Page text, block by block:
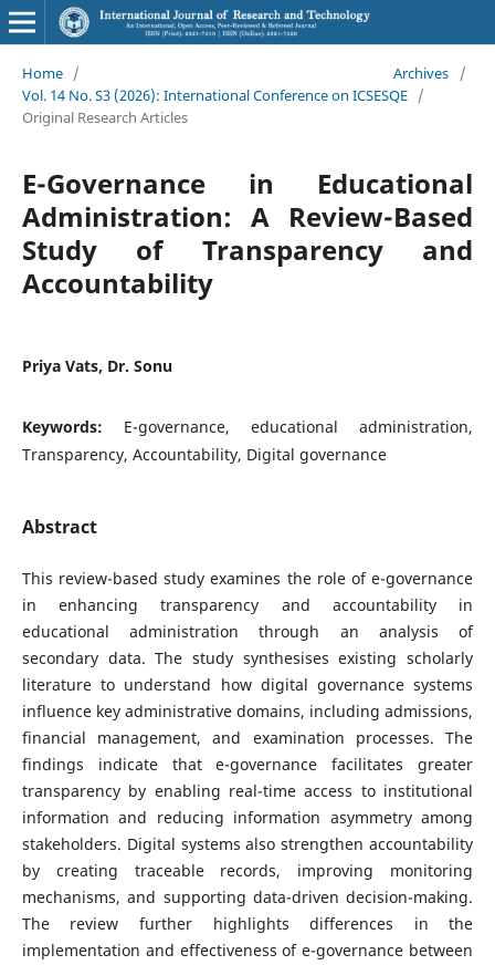
Home / Archives
/
Vol. 14 No. S3 (2026): International Conference on ICSESQE /
Original Research Articles
E-Governance in Educational
Administration: A Review-Based
Study of Transparency and
Accountability
Priya Vats, Dr. Sonu
Keywords: E-governance, educational administration,
Transparency, Accountability, Digital governance
Abstract
This review-based study examines the role of e-governance
in enhancing transparency and accountability in
educational administration through an analysis of
secondary data. The study synthesises existing scholarly
literature to understand how digital governance systems
influence key administrative domains, including admissions,
financial management, and examination processes. The
findings indicate that e-governance facilitates greater
transparency by enabling real-time access to institutional
information and reducing information asymmetry among
stakeholders. Digital systems also strengthen accountability
by creating traceable records, improving monitoring
mechanisms, and supporting data-driven decision-making.
The review further highlights differences in the
implementation and effectiveness of e-governance between